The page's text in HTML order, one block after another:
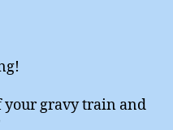
gravy train and